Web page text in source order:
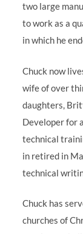
two large
to work as a
in which he
Chuck now
wife of over
daughters,
Developer for
technical
in retired in
technical
Chuck has
churches of